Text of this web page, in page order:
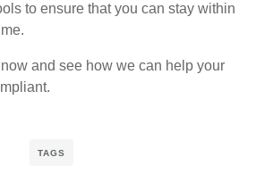
to ensure that you can stay within
and see how we can help your
TAGS